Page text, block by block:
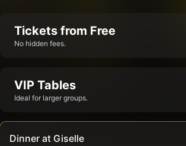
Tickets from Free
No hidden fees.
VIP Tables
Ideal for larger groups.
Dinner at Giselle